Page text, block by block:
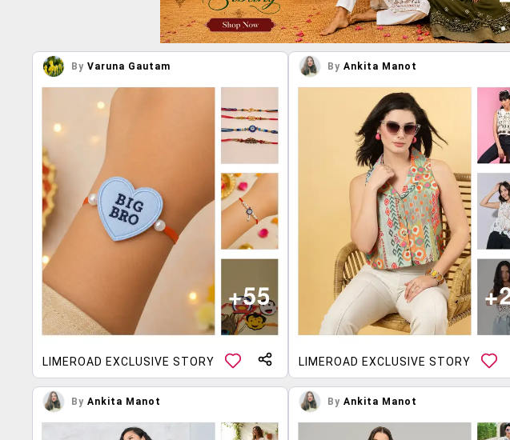
By Varuna Gautam
LIMEROAD EXCLUSIVE STORY
By Ankita Manot
LIMEROAD EXCLUSIVE STORY
By Ankita Manot By Ankita Manot